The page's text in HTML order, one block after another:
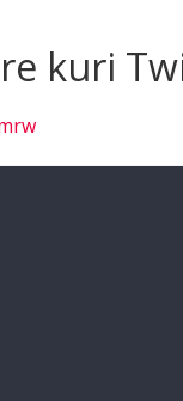
kuri